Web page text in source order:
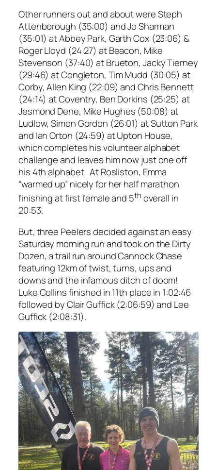
Other runners out and about were Steph
Attenborough (35:00) and Jo Sharman
(35:01) at Abbey Park, Garth Cox (23:06) &
Roger Lloyd (24:27) at Beacon, Mike
Stevenson (37:40) at Brueton, Jacky Tierney
(29:46) at Congleton, Tim Mudd (30:05) at
Corby, Allen King (22:09) and Chris Bennett
(24:14) at Coventry, Ben Dorkins (25:25) at
Jesmond Dene, Mike Hughes (50:08) at
Ludlow, Simon Gordon (26:01) at Sutton Park
and Ian Orton (24:59) at Upton House,
which completes his volunteer alphabet
challenge and leaves him now just one off
his 4th alphabet. At Rosliston, Emma
“warmed up” nicely for her half marathon
finishing at first female and 5th overall in
20:53.
But, three Peelers decided against an easy
Saturday morning run and took on the Dirty
Dozen, a trail run around Cannock Chase
featuring 12km of twist, turns, ups and
downs and the infamous ditch of doom!
Luke Collins finished in 11th place in 1:02:46
followed by Clair Guffick (2:06:59) and Lee
Guffick (2:08:31).